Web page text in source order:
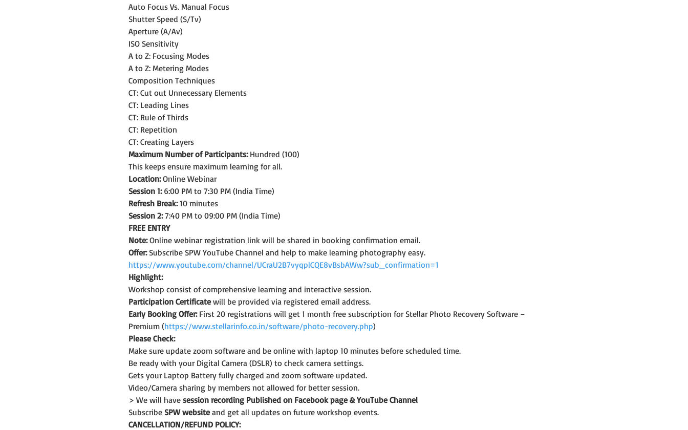
Auto Focus Vs. Manual Focus
Shutter Speed (S/Tv)
Aperture (A/Av)
ISO Sensitivity
A to Z: Focusing Modes
A to Z: Metering Modes
Composition Techniques
CT: Cut out Unnecessary Elements
CT: Leading Lines
CT: Rule of Thirds
CT: Repetition
CT: Creating Layers
Maximum Number of Participants: Hundred (100)
This keeps ensure maximum learning for all.
Location: Online Webinar
Session 1: 6:00 PM to 7:30 PM (India Time)
Refresh Break: 10 minutes
Session 2: 7:40 PM to 09:00 PM (India Time)
FREE ENTRY
Note: Online webinar registration link will be shared in booking confirmation email.
Offer: Subscribe SPW YouTube Channel and help to make learning photography easy.
https://www.youtube.com/channel/UCraU2B7vyqplCQE8vBsbAWw?sub_confirmation=1
Highlight:
Workshop consist of comprehensive learning and interactive session.
Participation Certificate will be provided via registered email address.
Early Booking Offer: First 20 registrations will get 1 month free subscription for Stellar Photo Recovery Software –
Premium (https://www.stellarinfo.co.in/software/photo-recovery.php)
Please Check:
Make sure update zoom software and be online with laptop 10 minutes before scheduled time.
Be ready with your Digital Camera (DSLR) to check camera settings.
Gets your Laptop Battery fully charged and zoom software updated.
Video/Camera sharing by members not allowed for better session.
> We will have session recording Published on Facebook page & YouTube Channel
Subscribe SPW website and get all updates on future workshop events.
CANCELLATION/REFUND POLICY: